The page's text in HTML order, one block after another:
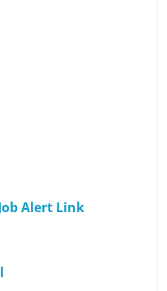
Alert Link